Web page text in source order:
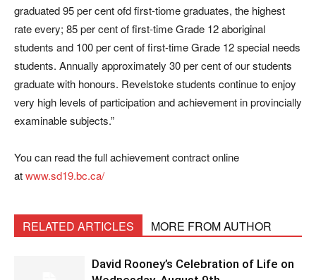
graduated 95 per cent ofd first-tiome graduates, the highest
rate every; 85 per cent of first-time Grade 12 aboriginal
students and 100 per cent of first-time Grade 12 special needs
students. Annually approximately 30 per cent of our students
graduate with honours. Revelstoke students continue to enjoy
very high levels of participation and achievement in provincially
examinable subjects.”
You can read the full achievement contract online
atwww.sd19.bc.ca/
RELATED ARTICLES MORE FROM AUTHOR
David Rooney’s Celebration of Life on